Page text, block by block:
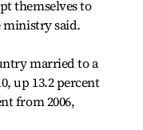
themselves to
ministry said.
married to a
up 13.2 percent
from 2006,